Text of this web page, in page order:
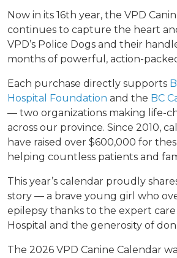
Now in its 16th year, the VPD
continues to capture the heart
VPD’s Police Dogs and their
months of powerful, action-
Each purchase directly supports
Hospital Foundation and the BC
— two organizations making life-
across our province. Since 2010,
have raised over $600,000 for
helping countless patients and
This year’s calendar proudly
story — a brave young girl who
epilepsy thanks to the expert care
Hospital and the generosity of
The 2026 VPD Canine Calendar